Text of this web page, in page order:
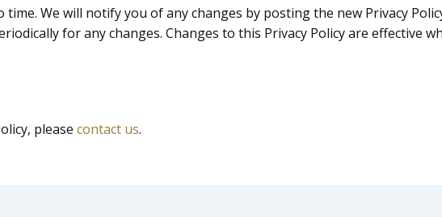
We will notify you of any changes by posting the new Privacy
for any changes. Changes to this Privacy Policy are effective
please contact us.